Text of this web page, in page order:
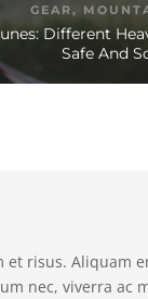
GEAR,
Different
Safe And
et risus. Aliquam
nec, viverra ac